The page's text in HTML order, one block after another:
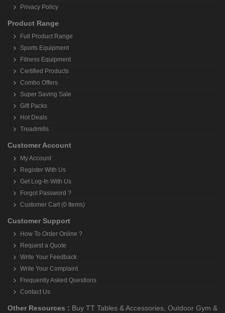
Privacy Policy
Product Range
Full Product Range
Sports Equipment
Fitness Equipment
Certified Products
Combo Offers
Super Saving Sale
Gift Packs
Hot Deals
Treadmills
Customer Account
My Account
Register With Us
Get Log-In With Us
Forgot Password ?
Customer Cart (0 Items)
Customer Support
How To Order Online ?
Request a Quote
Write Your Feedback
Write Your Complaint
Frequently Asked Questions
Contact Us
Other Resources : Buy TT Tables & Accessories Outdoor Gym &